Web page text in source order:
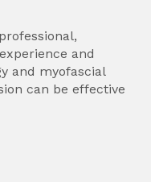
and
and myofascial
can be effective